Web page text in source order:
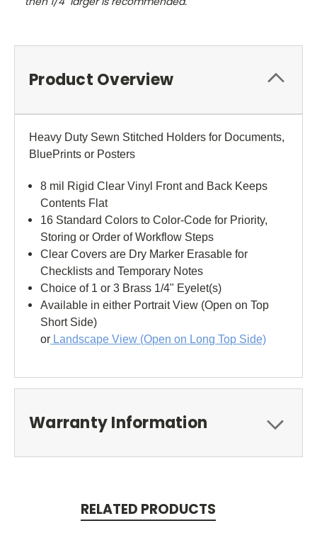
Product Overview
Heavy Duty Sewn Stitched Holders for Documents,
BluePrints or Posters
8 mil Rigid Clear Vinyl Front and Back Keeps
Contents Flat
16 Standard Colors to Color-Code for Priority,
Storing or Order of Workflow Steps
Clear Covers are Dry Marker Erasable for
Checklists and Temporary Notes
Choice of 1 or 3 Brass 1/4" Eyelet(s)
Available in either Portrait View (Open on Top
Short Side)
or Landscape View (Open on Long Top Side)
Warranty Information
RELATED PRODUCTS